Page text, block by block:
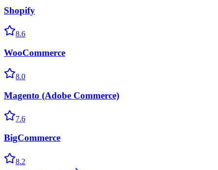
Shopify
8.6
WooCommerce
8.0
Magento (Adobe Commerce)
7.6
BigCommerce
8.2